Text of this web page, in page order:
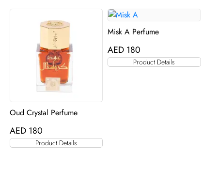
Oud Crystal Perfume
AED 180
Product Details
Misk A Perfume
AED 180
Product Details